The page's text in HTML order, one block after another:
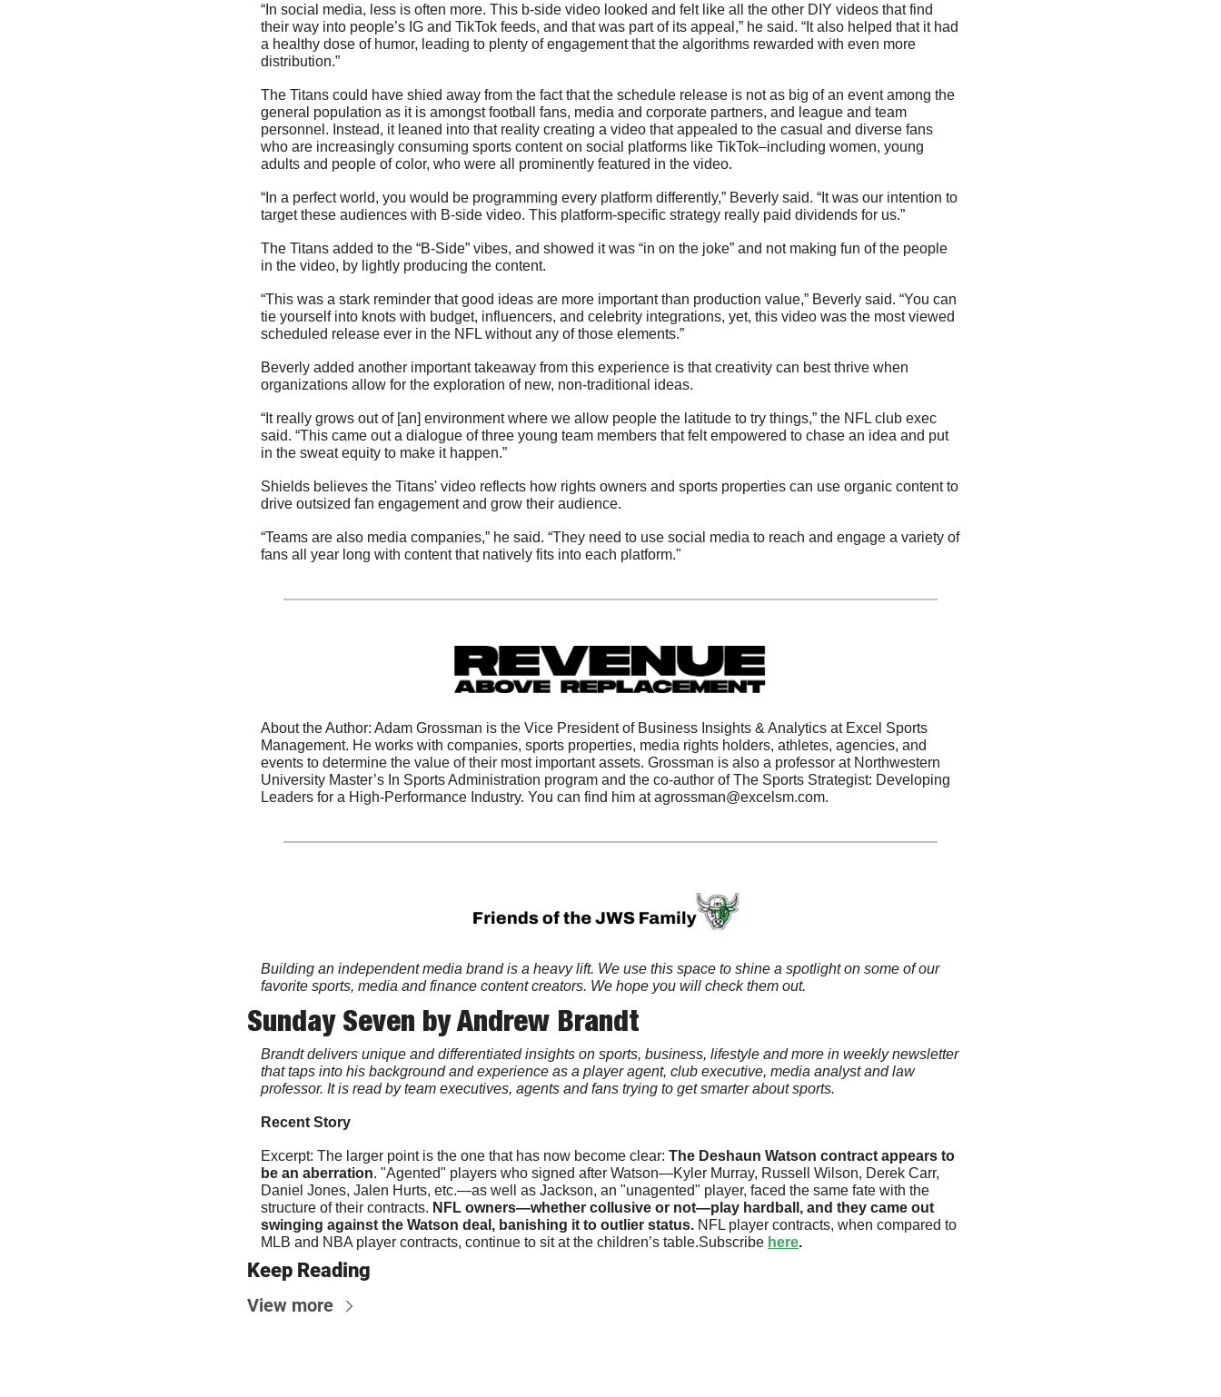
“In social media, less is often more. This b-side video looked and felt like all the other DIY videos that find
their way into people’s IG and TikTok feeds, and that was part of its appeal,” he said. “It also helped that it had
a healthy dose of humor, leading to plenty of engagement that the algorithms rewarded with even more
distribution.”
The Titans could have shied away from the fact that the schedule release is not as big of an event among the
general population as it is amongst football fans, media and corporate partners, and league and team
personnel. Instead, it leaned into that reality creating a video that appealed to the casual and diverse fans
who are increasingly consuming sports content on social platforms like TikTok–including women, young
adults and people of color, who were all prominently featured in the video.
“In a perfect world, you would be programming every platform differently,” Beverly said. “It was our intention to
target these audiences with B-side video. This platform-specific strategy really paid dividends for us.”
The Titans added to the “B-Side” vibes, and showed it was “in on the joke” and not making fun of the people
in the video, by lightly producing the content.
“This was a stark reminder that good ideas are more important than production value,” Beverly said. “You can
tie yourself into knots with budget, influencers, and celebrity integrations, yet, this video was the most viewed
scheduled release ever in the NFL without any of those elements.”
Beverly added another important takeaway from this experience is that creativity can best thrive when
organizations allow for the exploration of new, non-traditional ideas.
“It really grows out of [an] environment where we allow people the latitude to try things,” the NFL club exec
said. “This came out a dialogue of three young team members that felt empowered to chase an idea and put
in the sweat equity to make it happen.”
Shields believes the Titans' video reflects how rights owners and sports properties can use organic content to
drive outsized fan engagement and grow their audience.
“Teams are also media companies,” he said. “They need to use social media to reach and engage a variety of
fans all year long with content that natively fits into each platform."
About the Author: Adam Grossman is the Vice President of Business Insights & Analytics at Excel Sports
Management. He works with companies, sports properties, media rights holders, athletes, agencies, and
events to determine the value of their most important assets. Grossman is also a professor at Northwestern
University Master’s In Sports Administration program and the co-author of The Sports Strategist: Developing
Leaders for a High-Performance Industry. You can find him at agrossman@excelsm.com.
Building an independent media brand is a heavy lift. We use this space to shine a spotlight on some of our
favorite sports, media and finance content creators. We hope you will check them out.
Sunday Seven by Andrew Brandt
Brandt delivers unique and differentiated insights on sports, business, lifestyle and more in weekly newsletter
that taps into his background and experience as a player agent, club executive, media analyst and law
professor. It is read by team executives, agents and fans trying to get smarter about sports.
Recent Story
Excerpt: The larger point is the one that has now become clear: The Deshaun Watson contract appears to
be an aberration. "Agented" players who signed after Watson—Kyler Murray, Russell Wilson, Derek Carr,
Daniel Jones, Jalen Hurts, etc.—as well as Jackson, an "unagented" player, faced the same fate with the
structure of their contracts. NFL owners—whether collusive or not—play hardball, and they came out
swinging against the Watson deal, banishing it to outlier status. NFL player contracts, when compared to
MLB and NBA player contracts, continue to sit at the children’s table.Subscribe here.
Keep Reading
View more